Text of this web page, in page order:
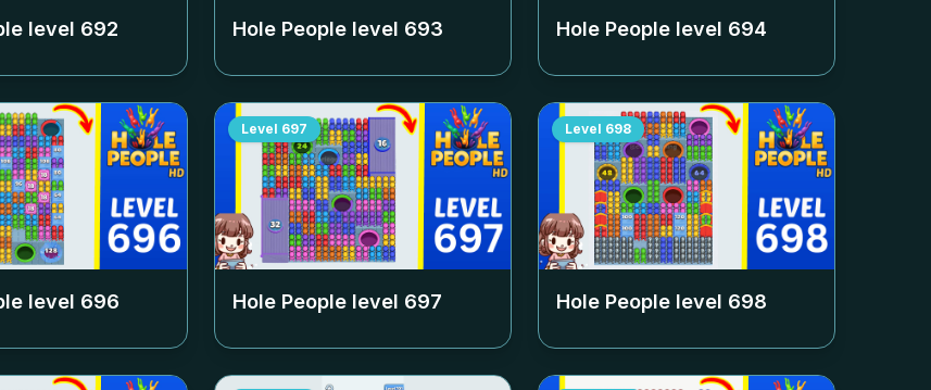
level 692 Hole People level 693 Hole People level 694
level 696
Level 697
Hole People level 697
Level 698
Hole People level 698